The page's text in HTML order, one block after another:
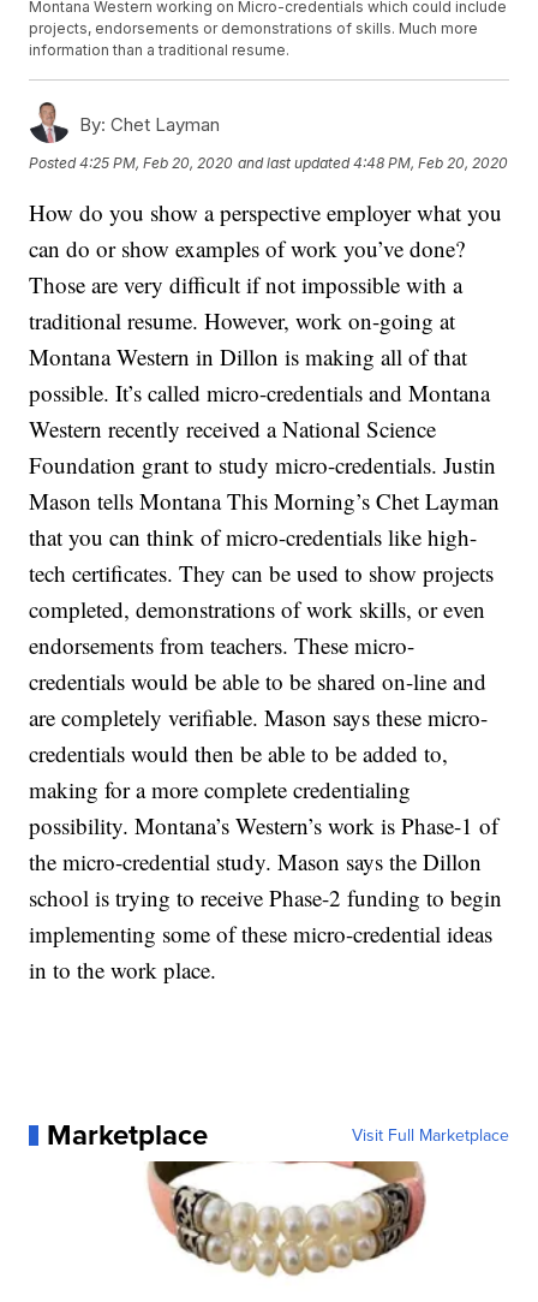
Montana Western working on Micro-credentials which could include
projects, endorsements or demonstrations of skills. Much more
information than a traditional resume.
By: Chet Layman
Posted4:25 PM, Feb 20, 2020 and last updated 4:48 PM, Feb 20, 2020
How do you show a perspective employer what you
can do or show examples of work you’ve done?
Those are very difficult if not impossible with a
traditional resume. However, work on-going at
Montana Western in Dillon is making all of that
possible. It’s called micro-credentials and Montana
Western recently received a National Science
Foundation grant to study micro-credentials. Justin
Mason tells Montana This Morning’s Chet Layman
that you can think of micro-credentials like high-
tech certificates. They can be used to show projects
completed, demonstrations of work skills, or even
endorsements from teachers. These micro-
credentials would be able to be shared on-line and
are completely verifiable. Mason says these micro-
credentials would then be able to be added to,
making for a more complete credentialing
possibility. Montana’s Western’s work is Phase-1 of
the micro-credential study. Mason says the Dillon
school is trying to receive Phase-2 funding to begin
implementing some of these micro-credential ideas
in to the work place.
Marketplace Visit Full Marketplace